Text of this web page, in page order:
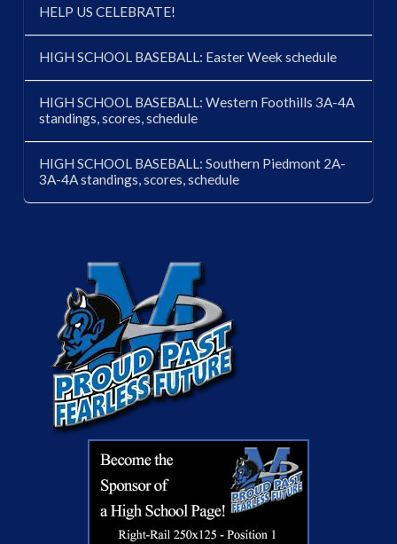
HELP US CELEBRATE!
HIGH SCHOOL BASEBALL: Easter Week schedule
HIGH SCHOOL BASEBALL: Western Foothills 3A-4A
standings, scores, schedule
HIGH SCHOOL BASEBALL: Southern Piedmont 2A-
3A-4A standings, scores, schedule